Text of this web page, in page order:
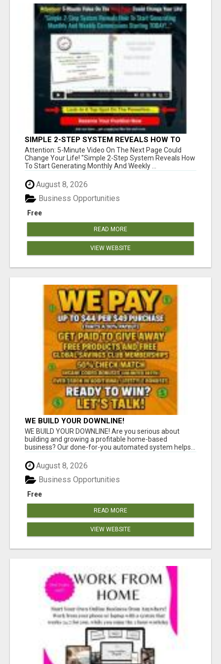
SIMPLE 2-STEP SYSTEM REVEALS HOW TO
START GENERATING MONTHLY AND WEEKLY
COMMISSIONS STARTING TODAY!
Attention: 5-Minute Video On The Next Page Could
Change Your Life! "Simple 2-Step System Reveals How
To Start Generating Monthly And Weekly ...
August 8, 2026
Free
Business Opportunities
READ MORE
VIEW WEBSITE
WE BUILD YOUR DOWNLINE!
WE BUILD YOUR DOWNLINE! Are you serious about
building and growing a profitable home-based
business? Our done-for-you automated system helps...
August 8, 2026
Free
Business Opportunities
READ MORE
VIEW WEBSITE